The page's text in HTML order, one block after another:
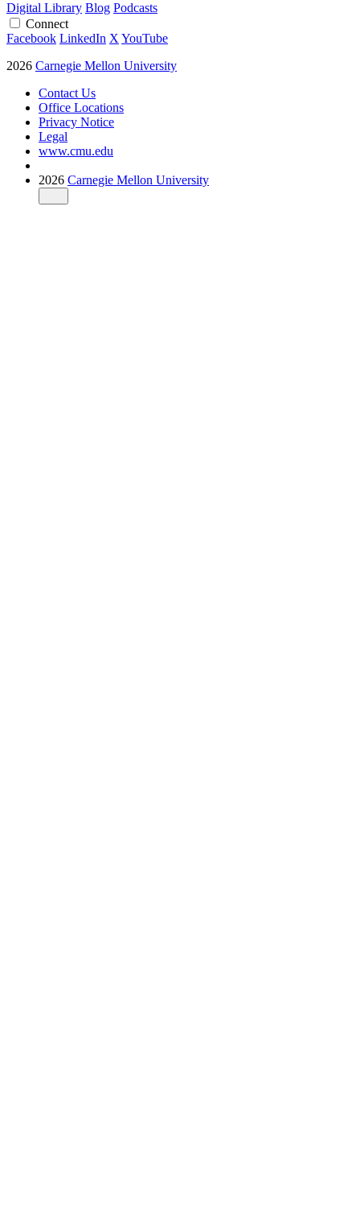
Digital Library Blog Podcasts
Connect
Facebook LinkedIn X YouTube
2026 Carnegie Mellon University
Contact Us
Office Locations
Privacy Notice
Legal
www.cmu.edu
2026 Carnegie Mellon University